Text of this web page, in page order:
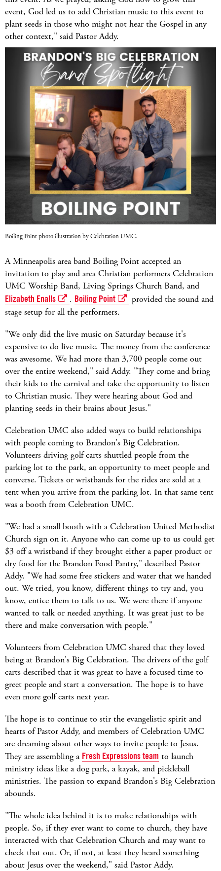
event, God led us to add Christian music to this event to
plant seeds in those who might not hear the Gospel in any
other context," said Pastor Addy.
Boiling Point photo illustration by Celebration UMC.
A Minneapolis area band Boiling Point accepted an
invitation to play and area Christian performers Celebration
UMC Worship Band, Living Springs Church Band, and
Elizabeth Enalls . Boiling Point
provided the sound and
stage setup for all the performers.
"We only did the live music on Saturday because it's
expensive to do live music. The money from the conference
was awesome. We had more than 3,700 people come out
over the entire weekend," said Addy. "They come and bring
their kids to the carnival and take the opportunity to listen
to Christian music. They were hearing about God and
planting seeds in their brains about Jesus."
Celebration UMC also added ways to build relationships
with people coming to Brandon's Big Celebration.
Volunteers driving golf carts shuttled people from the
parking lot to the park, an opportunity to meet people and
converse. Tickets or wristbands for the rides are sold at a
tent when you arrive from the parking lot. In that same tent
was a booth from Celebration UMC.
"We had a small booth with a Celebration United Methodist
Church sign on it. Anyone who can come up to us could get
$3 off a wristband if they brought either a paper product or
dry food for the Brandon Food Pantry," described Pastor
Addy. "We had some free stickers and water that we handed
out. We tried, you know, different things to try and, you
know, entice them to talk to us. We were there if anyone
wanted to talk or needed anything. It was great just to be
there and make conversation with people."
Volunteers from Celebration UMC shared that they loved
being at Brandon's Big Celebration. The drivers of the golf
carts described that it was great to have a focused time to
greet people and start a conversation. The hope is to have
even more golf carts next year.
The hope is to continue to stir the evangelistic spirit and
hearts of Pastor Addy, and members of Celebration UMC
are dreaming about other ways to invite people to Jesus.
They are assembling a Fresh Expressions team to launch
ministry ideas like a dog park, a kayak, and pickleball
ministries. The passion to expand Brandon's Big Celebration
abounds.
"The whole idea behind it is to make relationships with
people. So, if they ever want to come to church, they have
interacted with that Celebration Church and may want to
check that out. Or, if not, at least they heard something
about Jesus over the weekend," said Pastor Addy.